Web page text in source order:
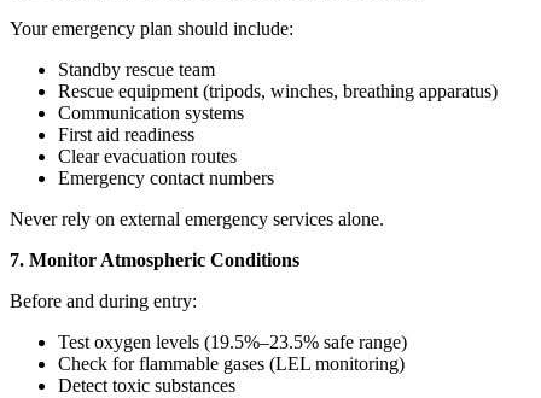
Your emergency plan should include:
Standby rescue team
Rescue equipment (tripods, winches, breathing apparatus)
Communication systems
First aid readiness
Clear evacuation routes
Emergency contact numbers
Never rely on external emergency services alone.
7. Monitor Atmospheric Conditions
Before and during entry:
Test oxygen levels (19.5%–23.5% safe range)
Check for flammable gases (LEL monitoring)
Detect toxic substances